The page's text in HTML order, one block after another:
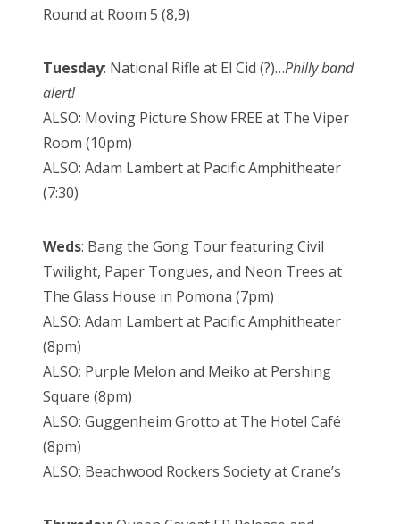
Round at Room 5 (8,9)
Tuesday: National Rifle at El Cid (?)…Philly band
alert!
ALSO: Moving Picture Show FREE at The Viper
Room (10pm)
ALSO: Adam Lambert at Pacific Amphitheater
(7:30)
Weds: Bang the Gong Tour featuring Civil
Twilight, Paper Tongues, and Neon Trees at
The Glass House in Pomona (7pm)
ALSO: Adam Lambert at Pacific Amphitheater
(8pm)
ALSO: Purple Melon and Meiko at Pershing
Square (8pm)
ALSO: Guggenheim Grotto at The Hotel Café
(8pm)
ALSO: Beachwood Rockers Society at Crane’s